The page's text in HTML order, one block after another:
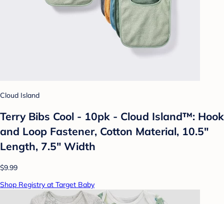
Cloud Island
Terry Bibs Cool - 10pk - Cloud Island™: Hook
and Loop Fastener, Cotton Material, 10.5"
Length, 7.5" Width
$9.99
Shop Registry at Target Baby